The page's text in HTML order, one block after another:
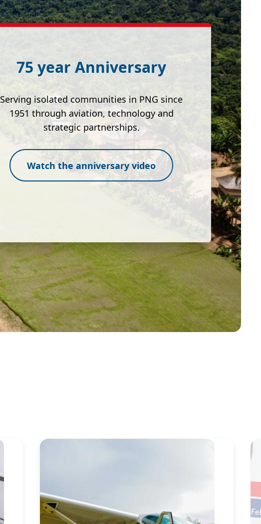
75 year Anniversary
Serving isolated communities in PNG since
1951 through aviation, technology and
strategic partnerships.
Watch the anniversary video
Image